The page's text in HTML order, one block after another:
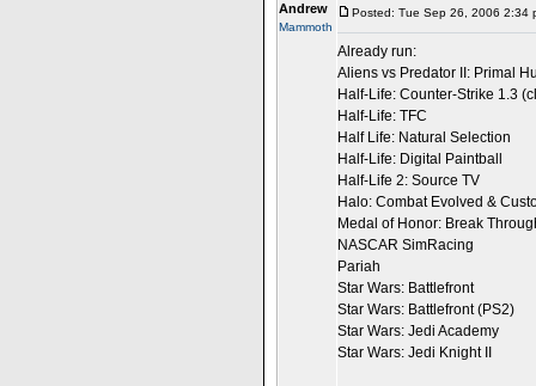
Andrew
Mammoth
Posted: Tue Sep 26, 2006 2:34
Already run:
Aliens vs Predator II: Primal
Half-Life: Counter-Strike 1.3
Half-Life: TFC
Half Life: Natural Selection
Half-Life: Digital Paintball
Half-Life 2: Source TV
Halo: Combat Evolved &
Medal of Honor: Break
NASCAR SimRacing
Pariah
Star Wars: Battlefront
Star Wars: Battlefront (PS2)
Star Wars: Jedi Academy
Star Wars: Jedi Knight II